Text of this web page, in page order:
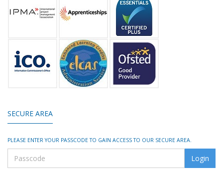
SECURE AREA
PLEASE ENTER YOUR PASSCODE TO GAIN ACCESS TO OUR SECURE AREA.